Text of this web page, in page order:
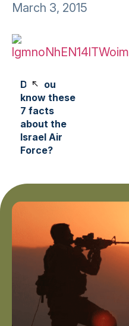
March 3, 2015
Did you
know these
7 facts
about the
Israel Air
Force?